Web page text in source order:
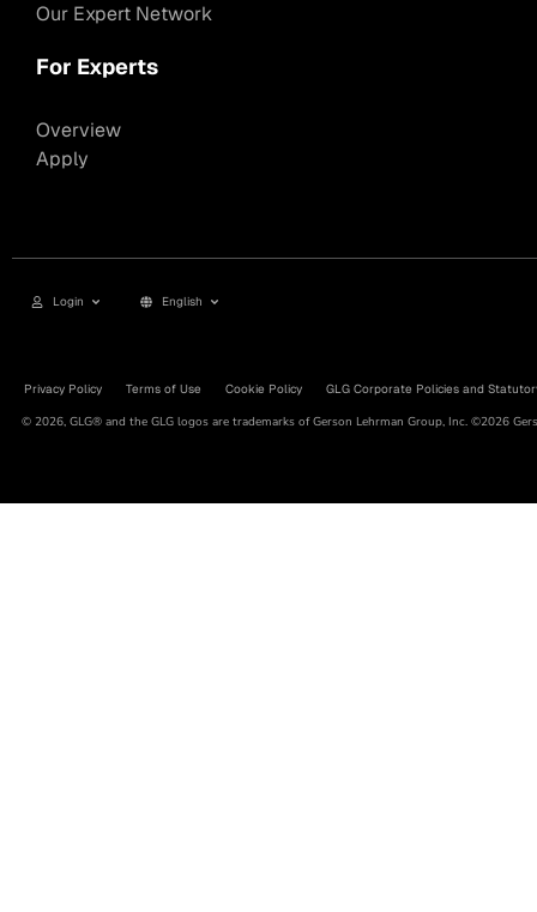
Our Expert Network
For Experts
Overview
Apply
Login English
Privacy Policy Terms of Use Cookie Policy GLG Corporate Policies and
© 2026, GLG® and the GLG logos are trademarks of Gerson Lehrman Group, Inc. ©2026